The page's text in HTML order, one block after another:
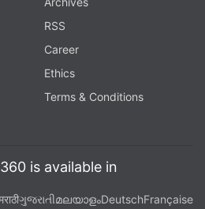
RSS
Career
Ethics
Terms & Conditions
is available in
ગુજરાતીമലയാളംDeutschFrançaise